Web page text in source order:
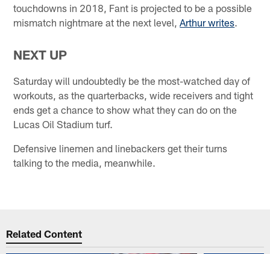
touchdowns in 2018, Fant is projected to be a possible
mismatch nightmare at the next level,Arthur writes.
NEXT UP
Saturday will undoubtedly be the most-watched day of
workouts, as the quarterbacks, wide receivers and tight
ends get a chance to show what they can do on the
Lucas Oil Stadium turf.
Defensive linemen and linebackers get their turns
talking to the media, meanwhile.
Related Content